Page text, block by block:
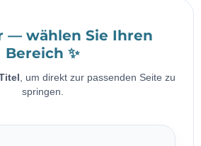
— wählen Sie Ihren
Bereich ✨
, um direkt zur passenden Seite zu
springen.